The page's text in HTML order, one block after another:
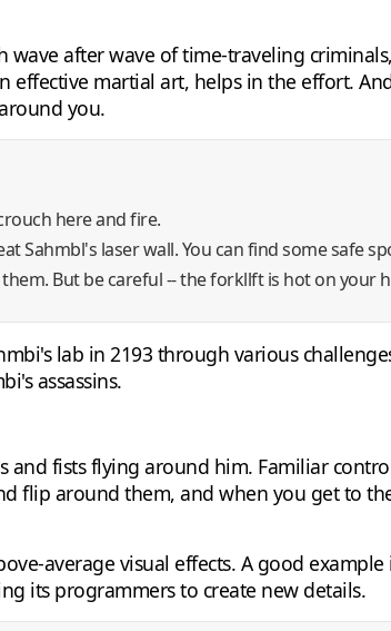
wave after wave of time-traveling
effective martial art, helps in the effort.
you.
here and fire.
Sahmbl's laser wall. You can find some safe
But be careful -- the forkllft is hot on your
lab in 2193 through various
assassins.
fists flying around him. Familiar
flip around them, and when you get to
average visual effects. A good
its programmers to create new details.